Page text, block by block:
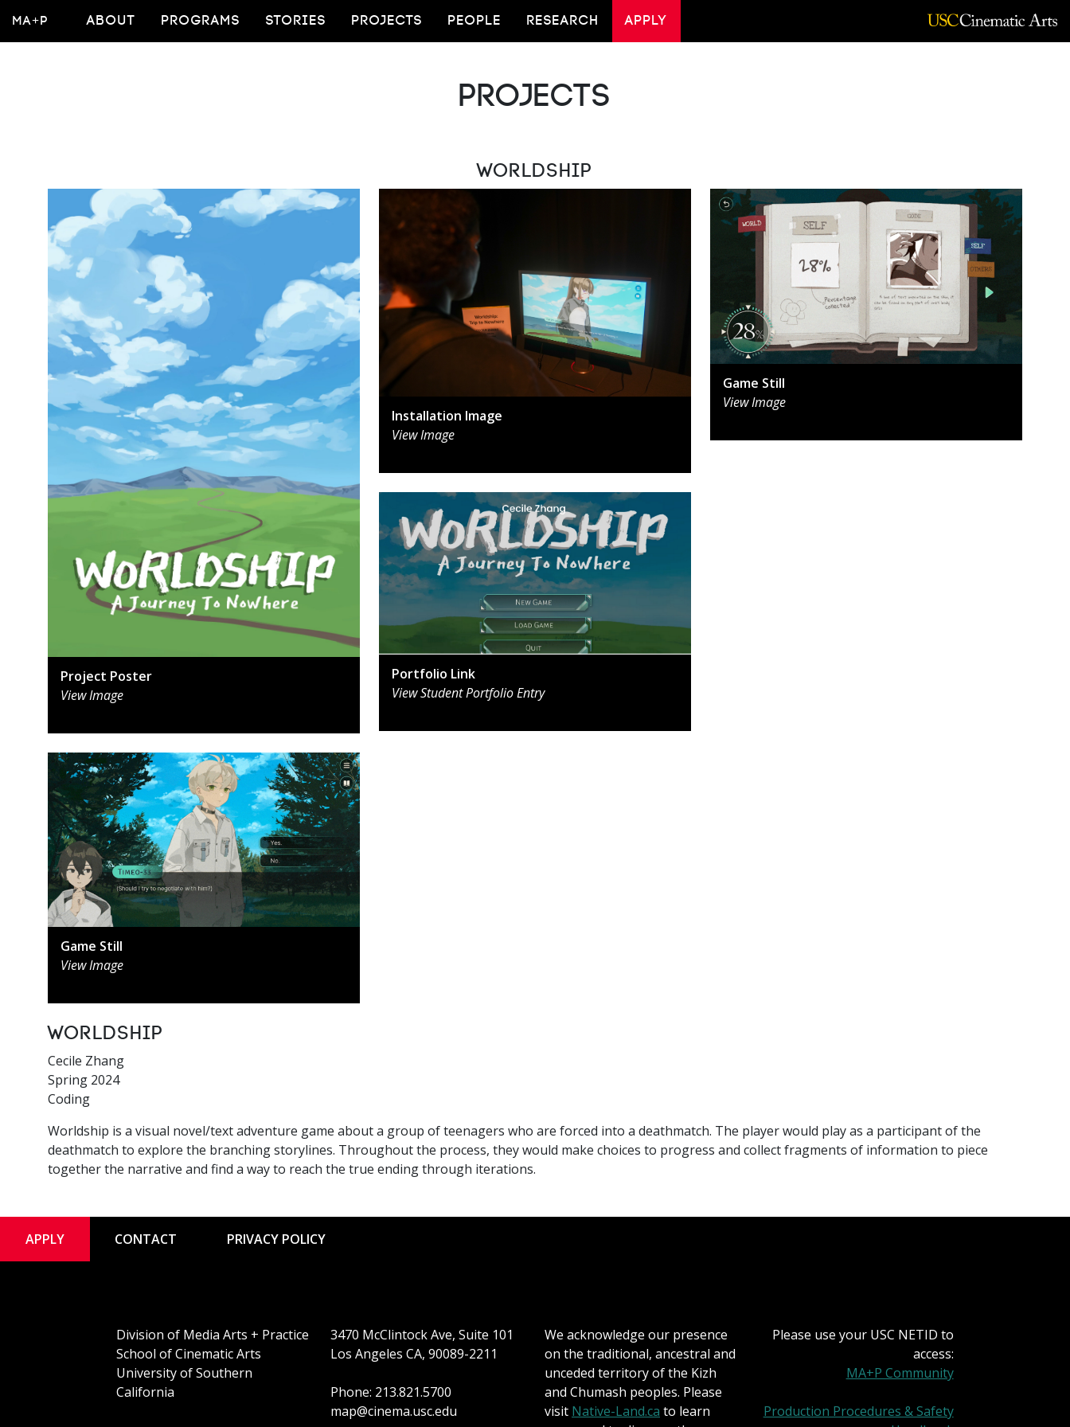
MA+P ABOUT PROGRAMS STORIES PROJECTS PEOPLE RESEARCH APPLY
Projects
Worldship
Project Poster
View Image
Game Still
View Image
Installation Image
View Image
Portfolio Link
View Student Portfolio Entry
Game Still
View Image
Worldship
Cecile Zhang
Spring 2024
Coding
Worldship is a visual novel/text adventure game about a group of teenagers who are forced into a deathmatch. The player would play as a participant of the
deathmatch to explore the branching storylines. Throughout the process, they would make choices to progress and collect fragments of information to piece
together the narrative and find a way to reach the true ending through iterations.
APPLY CONTACT PRIVACY POLICY
Division of Media Arts + Practice
School of Cinematic Arts
University of Southern
California
3470 McClintock Ave, Suite 101
Los Angeles CA, 90089-2211
Phone: 213.821.5700
map@cinema.usc.edu
We acknowledge our presence
on the traditional, ancestral and
unceded territory of the Kizh
and Chumash peoples. Please
visit Native-Land.ca to learn
Please use your USC NETID to
access:
MA+P Community
Production Procedures & Safety